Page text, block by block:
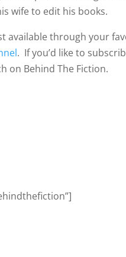
wife to edit his books.
available through your
. If you’d like to
on Behind The Fiction.